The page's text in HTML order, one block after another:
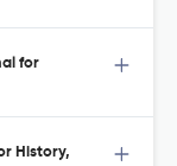
for
History,